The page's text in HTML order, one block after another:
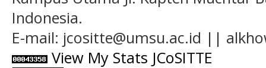
Indonesia.
E-mail: jcositte@umsu.ac.id ||
View My Stats JCoSITTE